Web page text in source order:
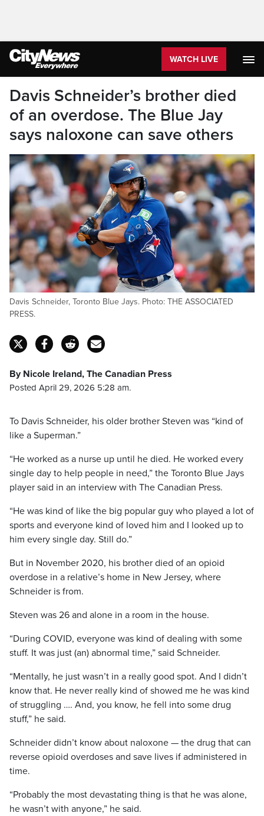
WATCH LIVE
Davis Schneider’s brother died
of an overdose. The Blue Jay
says naloxone can save others
Davis Schneider, Toronto Blue Jays. Photo: THE ASSOCIATED
PRESS.
By Nicole Ireland, The Canadian Press
Posted April 29, 2026 5:28 am.
To Davis Schneider, his older brother Steven was “kind of
like a Superman.”
“He worked as a nurse up until he died. He worked every
single day to help people in need,” the Toronto Blue Jays
player said in an interview with The Canadian Press.
“He was kind of like the big popular guy who played a lot of
sports and everyone kind of loved him and I looked up to
him every single day. Still do.”
But in November 2020, his brother died of an opioid
overdose in a relative’s home in New Jersey, where
Schneider is from.
Steven was 26 and alone in a room in the house.
“During COVID, everyone was kind of dealing with some
stuff. It was just (an) abnormal time,” said Schneider.
“Mentally, he just wasn’t in a really good spot. And I didn’t
know that. He never really kind of showed me he was kind
of struggling …. And, you know, he fell into some drug
stuff,” he said.
Schneider didn’t know about naloxone — the drug that can
reverse opioid overdoses and save lives if administered in
time.
“Probably the most devastating thing is that he was alone,
he wasn’t with anyone,” he said.